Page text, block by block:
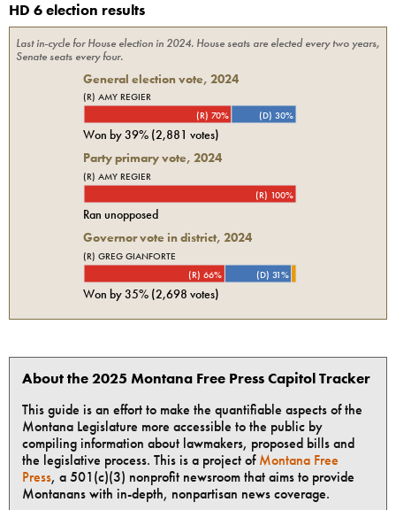
HD 6 election results
Last in-cycle forHouse election in2024. House seats are elected every two years,
Senate seats every four.
General election vote, 2024
(R) AMY REGIER
(R) 70%
(D) 30%
Won by39% (2,881 votes)
Party primary vote, 2024
(R) AMY REGIER
(R) 100%
Ran unopposed
Governor vote in district, 2024
(R) GREG GIANFORTE
(R) 66%
(D) 31%
Won by35% (2,698 votes)
About the 2025 Montana Free Press Capitol Tracker
This guide is an effort to make the quantifiable aspects of the
Montana Legislature more accessible to the public by
compiling information about lawmakers, proposed bills and
the legislative process. This is a project ofMontana Free
Press, a 501(c)(3) nonprofit newsroom that aims to provide
Montanans with in-depth, nonpartisan news coverage.